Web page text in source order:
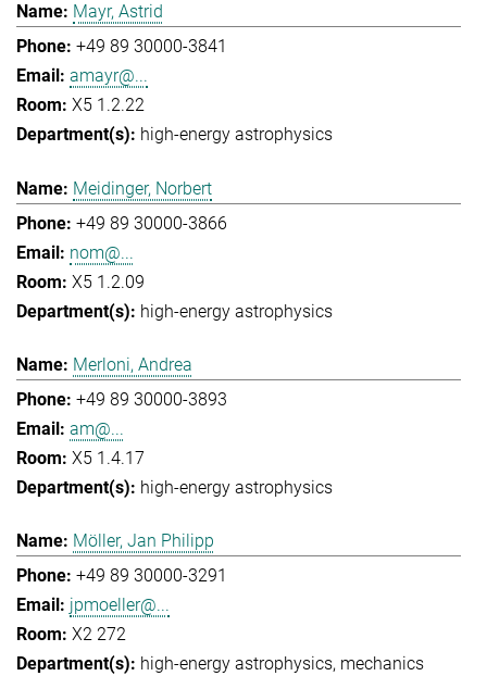
Mayr, Astrid
+49 89 30000-3841
amayr@...
X5 1.2.22
high-energy astrophysics
Meidinger, Norbert
+49 89 30000-3866
nom@...
X5 1.2.09
high-energy astrophysics
Merloni, Andrea
+49 89 30000-3893
am@...
X5 1.4.17
high-energy astrophysics
Möller, Jan Philipp
+49 89 30000-3291
jpmoeller@...
X2 272
high-energy astrophysics mechanics